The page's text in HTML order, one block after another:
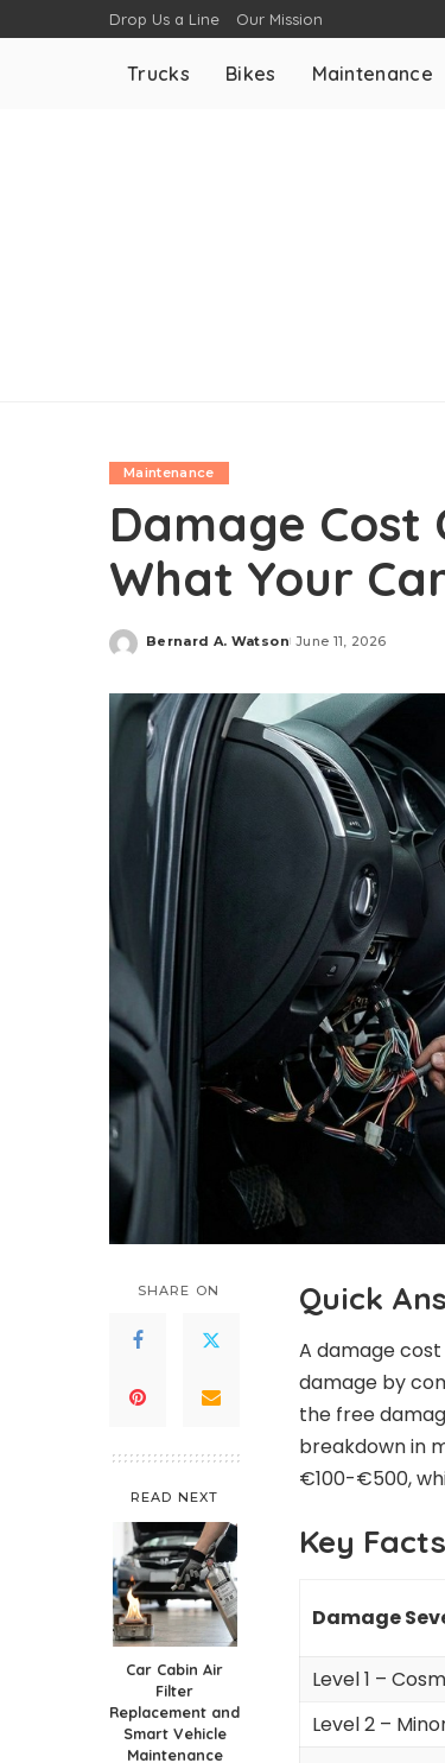
Drop Us a Line Our Mission
Trucks Bikes Maintenance
Maintenance
Damage
What Your
Posted
Bernard A. Watson June 11, 2026
SHARE ON
READ NEXT
Car Cabin Air
Filter
Replacement and
Smart Vehicle
Maintenance
Quick
A damage
damage by
the free
breakdown in
€100-€500,
Key
Damage
Level 1 –
Level 2 –